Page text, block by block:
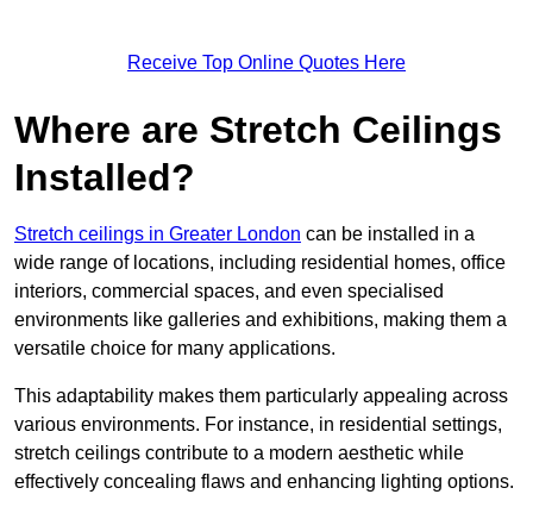
Receive Top Online Quotes Here
Where are Stretch Ceilings
Installed?
Stretch ceilings in Greater London can be installed in a
wide range of locations, including residential homes, office
interiors, commercial spaces, and even specialised
environments like galleries and exhibitions, making them a
versatile choice for many applications.
This adaptability makes them particularly appealing across
various environments. For instance, in residential settings,
stretch ceilings contribute to a modern aesthetic while
effectively concealing flaws and enhancing lighting options.